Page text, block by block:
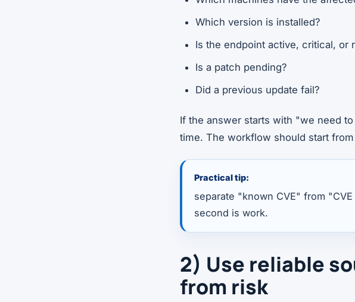
Which version is installed?
Is the endpoint active, critical, or
Is a patch pending?
Did a previous update fail?
If the answer starts with "we need
time. The workflow should start
Practical tip:
separate "known CVE" from
second is work.
2) Use reliable
from risk